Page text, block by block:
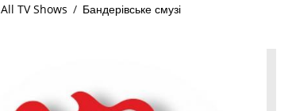
All TV Shows / Бандерівське смузі